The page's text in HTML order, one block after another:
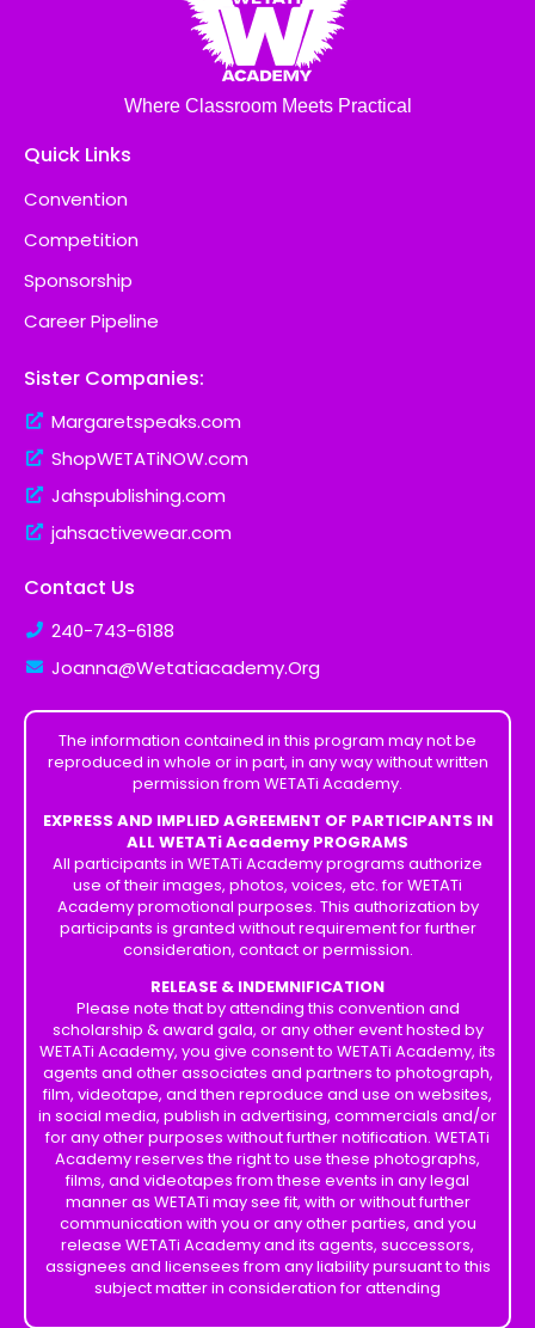
Where Classroom Meets Practical
Quick Links
Convention
Competition
Sponsorship
Career Pipeline
Sister Companies:
Margaretspeaks.com
ShopWETATiNOW.com
Jahspublishing.com
jahsactivewear.com
Contact Us
240-743-6188
Joanna@Wetatiacademy.Org
The information contained in this program may not be
reproduced in whole or in part, in any way without written
permission from WETATi Academy.
EXPRESS AND IMPLIED AGREEMENT OF PARTICIPANTS IN
ALL WETATi Academy PROGRAMS
All participants in WETATi Academy programs authorize
use of their images, photos, voices, etc. for WETATi
Academy promotional purposes. This authorization by
participants is granted without requirement for further
consideration, contact or permission.
RELEASE & INDEMNIFICATION
Please note that by attending this convention and
scholarship & award gala, or any other event hosted by
WETATi Academy, you give consent to WETATi Academy, its
agents and other associates and partners to photograph,
film, videotape, and then reproduce and use on websites,
in social media, publish in advertising, commercials and/or
for any other purposes without further notification. WETATi
Academy reserves the right to use these photographs,
films, and videotapes from these events in any legal
manner as WETATi may see fit, with or without further
communication with you or any other parties, and you
release WETATi Academy and its agents, successors,
assignees and licensees from any liability pursuant to this
subject matter in consideration for attending